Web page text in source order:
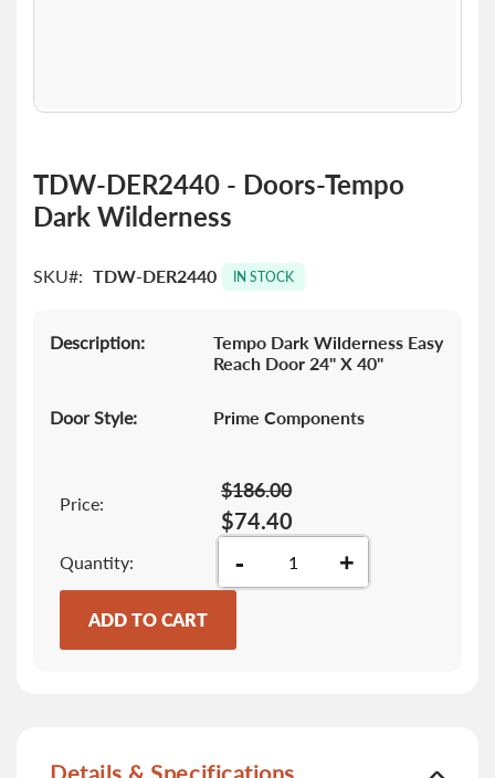
beginning
images
TDW-DER2440 - Doors-Tempo
Dark Wilderness
SKU TDW-DER2440 IN STOCK
Description:
Tempo Dark Wilderness Easy
Reach Door 24" X 40"
Door Style: Prime Components
Price:
$74.40
$186.00
Quantity - +
ADD TO CART